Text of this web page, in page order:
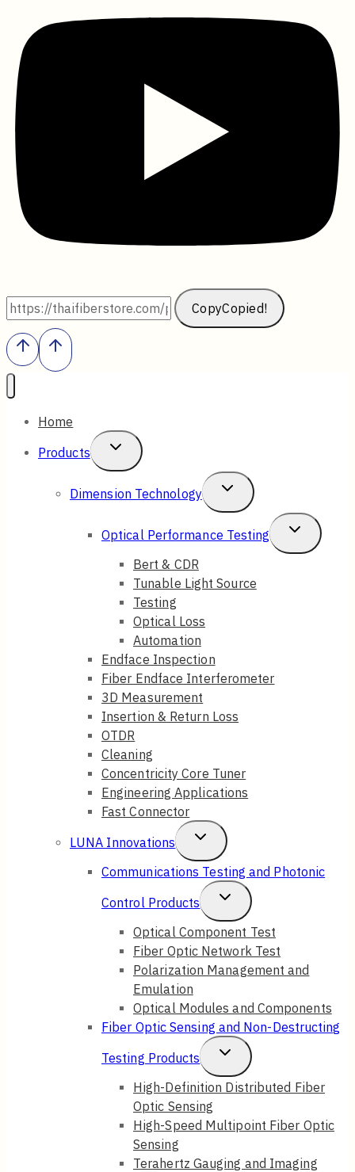
CopyCopied!
Home
Products
Toggle
Child
Menu
Dimension Technology
Toggle
Child
Menu
Optical Performance Testing
Toggle
Child
Bert & CDR
Tunable Light Source
Testing
Optical Loss
Automation
Endface Inspection
Fiber Endface Interferometer
3D Measurement
Insertion & Return Loss
OTDR
Cleaning
Concentricity Core Tuner
Engineering Applications
Fast Connector
LUNA Innovations
Toggle
Child
Menu
Communications Testing and Photonic
Control Products
Toggle
Child
Menu
Optical Component Test
Fiber Optic Network Test
Polarization Management and
Emulation
Optical Modules and Components
Fiber Optic Sensing and Non-Destructing
Testing Products
Toggle
Child
High-Definition Distributed Fiber
Optic Sensing
High-Speed Multipoint Fiber Optic
Sensing
Terahertz Gauging and Imaging